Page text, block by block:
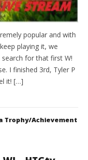
popular and with
playing it, we
for that first W!
I finished 3rd, Tyler P
it! […]
Trophy/Achievement